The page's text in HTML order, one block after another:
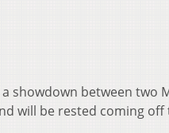
showdown between two
will be rested coming off